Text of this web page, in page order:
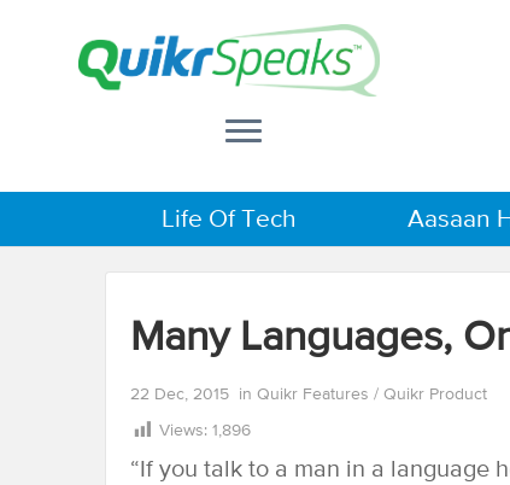
Life Of Tech Aasaan
Many Languages,
22 Dec, 2015 in Quikr Features / Quikr Product
Views: 1,896
“If you talk to a man in a language